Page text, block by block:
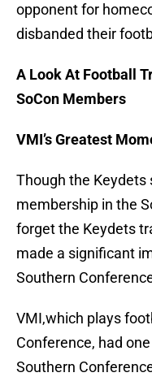
opponent for
disbanded their
A Look At Football
SoCon Members
VMI’s Greatest
Though the
membership in the
forget the Keydets
made a significant
Southern
VMI,which plays
Conference, had
Southern